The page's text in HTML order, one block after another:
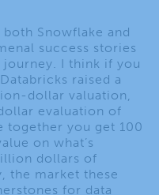
both Snowflake and
success stories
journey. I think if you
raised a
dollar valuation,
evaluation of
together you get 100
on what’s
dollars of
the market these
for data